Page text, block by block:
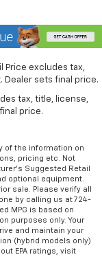
Price excludes tax,
Dealer sets final price.
tax, title, license,
price.
of the information on
pricing etc. Not
Suggested Retail
optional equipment.
sale. Please verify all
by calling us at 724-
MPG is based on
purposes only. Your
and maintain your
(hybrid models only)
EPA ratings, visit